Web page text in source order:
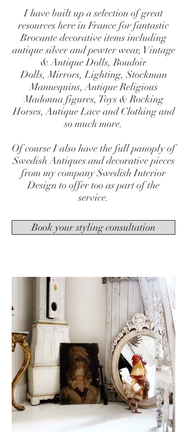
I have built up a selection of great
resources here in France for fantastic
Brocante decorative items including
antique silver and pewter wear, Vintage
& Antique Dolls, Boudoir
Dolls, Mirrors, Lighting, Stockman
Mannequins, Antique Religious
Madonna figures, Toys & Rocking
Horses, Antique Lace and Clothing and
so much more.
Of course I also have the full panoply of
Swedish Antiques and decorative pieces
from my companySwedish Interior
Design to offer too as part of the
service.
Book your styling consultation